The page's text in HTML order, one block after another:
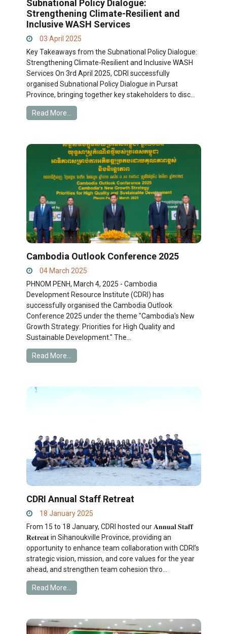
Subnational Policy Dialogue:
Strengthening Climate-Resilient and
Inclusive WASH Services
03 April 2025
Key Takeaways from the Subnational Policy Dialogue:
Strengthening Climate-Resilient and Inclusive WASH
Services On 3rd April 2025, CDRI successfully
organised Subnational Policy Dialogue in Pursat
Province, bringing together key stakeholders to disc...
Read More...
Cambodia Outlook Conference 2025
04 March 2025
PHNOM PENH, March 4, 2025 - Cambodia
Development Resource Institute (CDRI) has
successfully organised the Cambodia Outlook
Conference 2025 under the theme "Cambodia's New
Growth Strategy: Priorities for High Quality and
Sustainable Development." The...
Read More...
CDRI Annual Staff Retreat
18 January 2025
From 15 to 18 January, CDRI hosted our 𝐀𝐧𝐧𝐮𝐚𝐥 𝐒𝐭𝐚𝐟𝐟
𝐑𝐞𝐭𝐫𝐞𝐚𝐭 in Sihanoukville Province, providing an
opportunity to enhance team collaboration with CDRI’s
strategic vision, mission, and core values for the year
ahead, and strengthen team cohesion thro...
Read More...